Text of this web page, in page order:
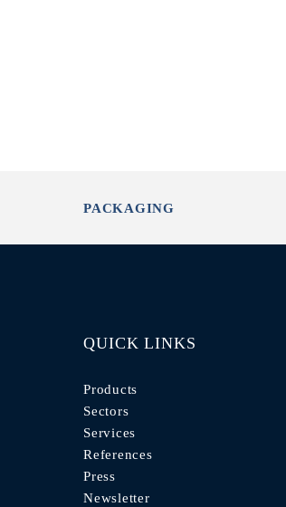
PACKAGING
QUICK LINKS
Products
Sectors
Services
References
Press
Newsletter